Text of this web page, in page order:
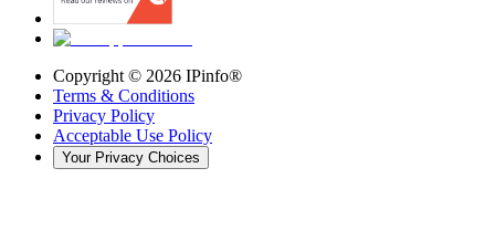
Copyright © 2026 IPinfo®
Terms & Conditions
Privacy Policy
Acceptable Use Policy
Your Privacy Choices